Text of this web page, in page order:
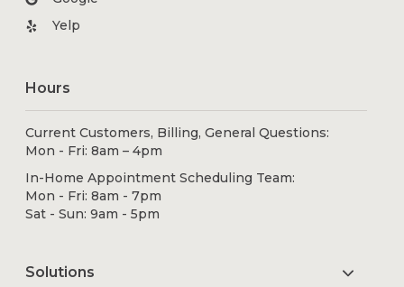
Yelp
Hours
Current Customers, Billing, General Questions:
Mon - Fri: 8am – 4pm
In-Home Appointment Scheduling Team:
Mon - Fri: 8am - 7pm
Sat - Sun: 9am - 5pm
Solutions